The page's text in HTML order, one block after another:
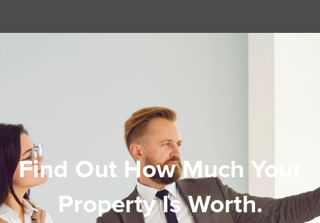
Find Out How Much Your
Property Is Worth.